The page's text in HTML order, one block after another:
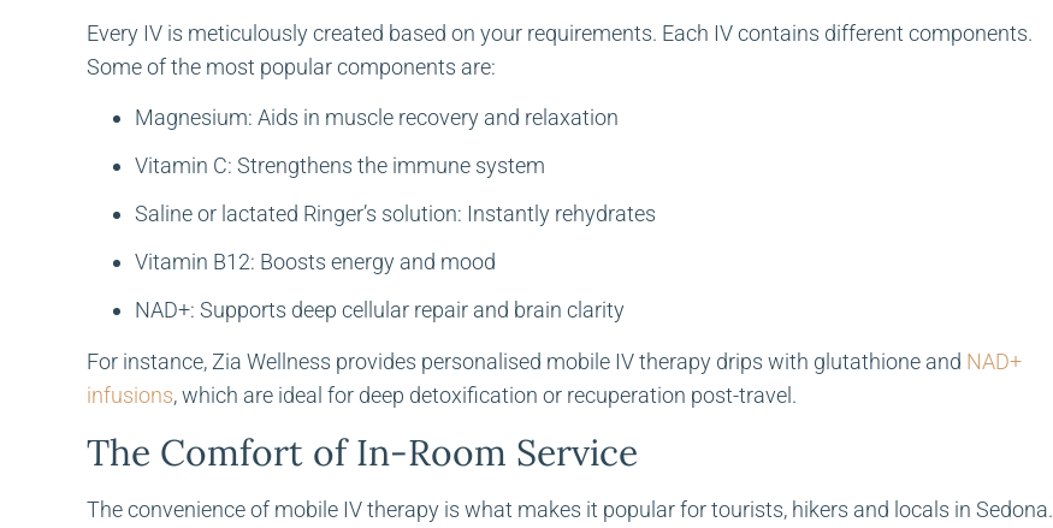
Every IV is meticulously created based on your requirements. Each IV contains different components.
Some of the most popular components are:
Magnesium: Aids in muscle recovery and relaxation
Vitamin C: Strengthens the immune system
Saline or lactated Ringer’s solution: Instantly rehydrates
Vitamin B12: Boosts energy and mood
NAD+: Supports deep cellular repair and brain clarity
For instance, Zia Wellness provides personalised mobile IV therapy drips with glutathione and NAD+
infusions, which are ideal for deep detoxification or recuperation post-travel.
The Comfort of In-Room Service
The convenience of mobile IV therapy is what makes it popular for tourists, hikers and locals in Sedona.